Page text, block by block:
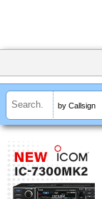
by Callsign